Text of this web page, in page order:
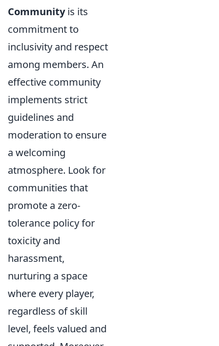
Communityis its
commitment to
inclusivity and respect
among members. An
effective community
implements strict
guidelines and
moderation to ensure
a welcoming
atmosphere. Look for
communities that
promote a zero-
tolerance policy for
toxicity and
harassment,
nurturing a space
where every player,
regardless of skill
level, feels valued and